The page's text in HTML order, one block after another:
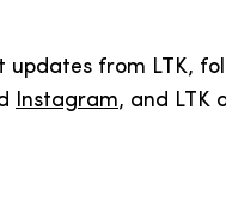
updates from LTK,
Instagram, and LTK